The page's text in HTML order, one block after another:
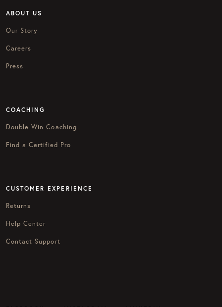
ABOUT US
Our Story
Careers
Press
COACHING
Double Win Coaching
Find a Certified Pro
CUSTOMER EXPERIENCE
Returns
Help Center
Contact Support